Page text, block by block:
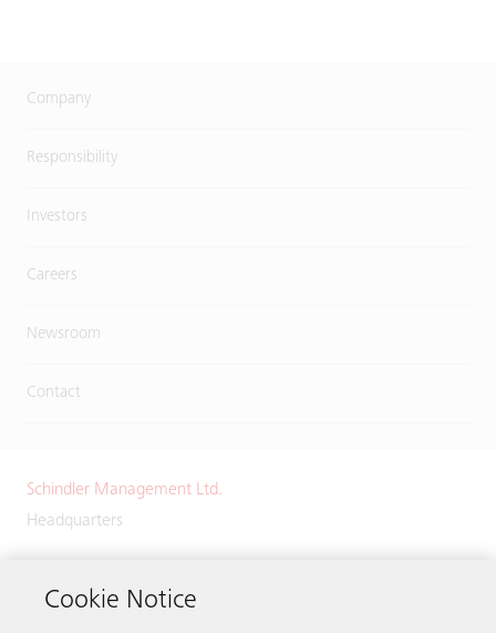
Company
Responsibility
Investors
Careers
Newsroom
Contact
Schindler Management Ltd.
Headquarters
6030 Ebikon
Cookie Notice